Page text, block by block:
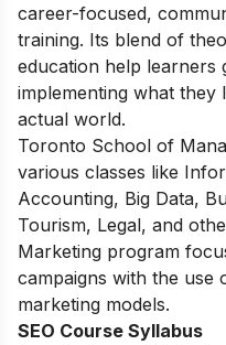
career-focused,
training. Its blend of
education help learners
implementing what
actual world.
Toronto School of
various classes like
Accounting, Big Data,
Tourism, Legal, and
Marketing program
campaigns with the use
marketing models.
SEO Course Syllabus